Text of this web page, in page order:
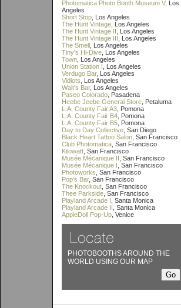
Photomatica Photo Booth Museum V, Los
Angeles
Short Stop , Los Angeles
The Hunt Vintage , Los Angeles
The Hunt Vintage II , Los Angeles
The Hunt Vintage III , Los Angeles
The Smell , Los Angeles
Tiny's Hi-Dive , Los Angeles
Town , Los Angeles
Union Station I , Los Angeles
Verdugo Bar, Los Angeles
Vidiots , Los Angeles
Walt's Bar, Los Angeles
Paseo Colorado , Pasadena
Heebe Jeebe General Store , Petaluma
L.A. County Fair A3 , Pomona
L.A. County Fair B4 , Pomona
L.A. County Fair B5 , Pomona
Day to Day Collective , San Diego
Black Heart Tattoo Salon , San Francisco
Club Photomatica , San Francisco
Kilowatt , San Francisco
Musée Mécanique II , San Francisco
Musée Mécanique I , San Francisco
Photoworks , San Francisco
Pop's Bar, San Francisco
The Knockout , San Francisco
Thee Parkside , San Francisco
Playland Arcade I , Santa Monica
Playland Arcade II , Santa Monica
AppleDoll Pop-Up , Venice
PHOTOBOOTHS AROUND THE
WORLD USING OUR MAP